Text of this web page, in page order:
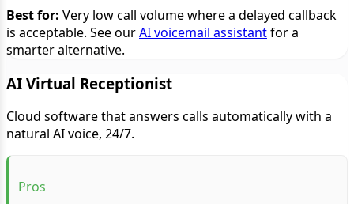
Best for: Very low call volume where a delayed callback
is acceptable. See ourAI voicemail assistantfor a
smarter alternative.
AI Virtual Receptionist
Cloud software that answers calls automatically with a
natural AI voice, 24/7.
Pros